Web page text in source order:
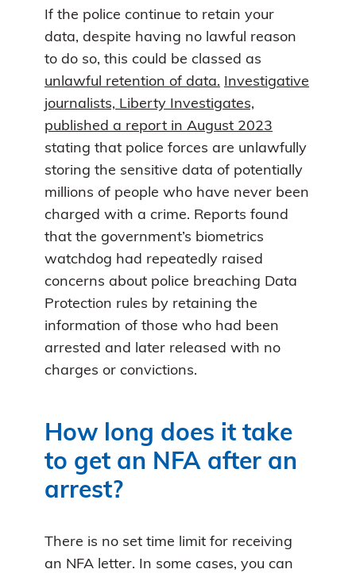
If the police continue to retain your
data, despite having no lawful reason
to do so, this could be classed as
unlawful retention of data.
Investigative
journalists, Liberty Investigates,
published a report in August 2023
stating that police forces are unlawfully
storing the sensitive data of potentially
millions of people who have never been
charged with a crime. Reports found
that the government’s biometrics
watchdog had repeatedly raised
concerns about police breaching Data
Protection rules by retaining the
information of those who had been
arrested and later released with no
charges or convictions.
How long does it take
to get an NFA after an
arrest?
There is no set time limit for receiving
an NFA letter. In some cases, you can